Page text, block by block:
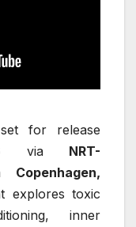
for release
via NRT-
Copenhagen,
explores toxic
inner